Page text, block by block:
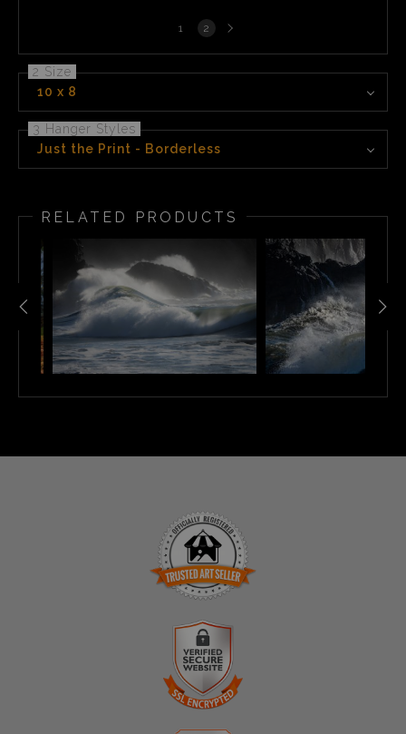
1 2 Next
page
2 Size
10 x 8
3 Hanger Styles
Just the Print - Borderless
RELATED PRODUCTS
TRUSTED ART SELLER
The presence of this badge signifies that this business
has officially registered with the
and has an established track record of
It also means that buyers can trust that they are buying